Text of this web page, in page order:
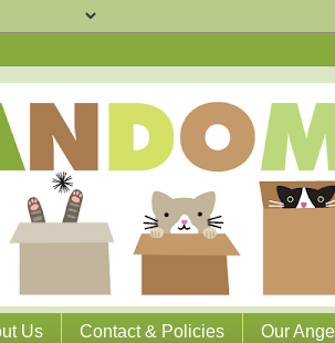
Us Contact & Policies Our